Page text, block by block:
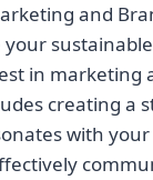
and
your
in marketing
creating a
with